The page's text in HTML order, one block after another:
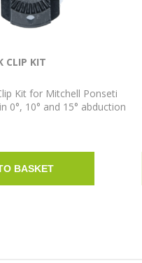
CLIP KIT
Kit for Mitchell Ponseti
0°, 10° and 15° abduction
BASKET